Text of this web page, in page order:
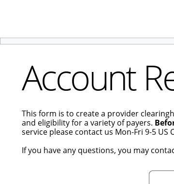
Account
This form is to create a provider
and eligibility for a variety of payers.
service please contact us Mon-Fri 9-5
If you have any questions, you may